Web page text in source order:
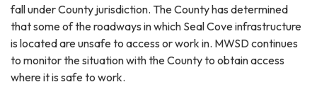
fall under County jurisdiction. The County has determined
that some of the roadways in which Seal Cove infrastructure
is located are unsafe to access or work in. MWSD continues
to monitor the situation with the County to obtain access
where it is safe to work.